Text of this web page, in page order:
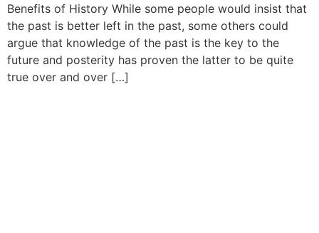
Benefits of History While some people would insist that
the past is better left in the past, some others could
argue that knowledge of the past is the key to the
future and posterity has proven the latter to be quite
true over and over […]